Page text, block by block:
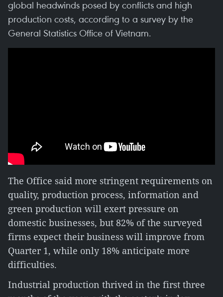
global headwinds posed by conflicts and high
production costs, according to a survey by the
General Statistics Office of Vietnam.
The Office said more stringent requirements on
quality, production process, information and
green production will exert pressure on
domestic businesses, but 82% of the surveyed
firms expect their business will improve from
Quarter 1, while only 18% anticipate more
difficulties.
Industrial production thrived in the first three